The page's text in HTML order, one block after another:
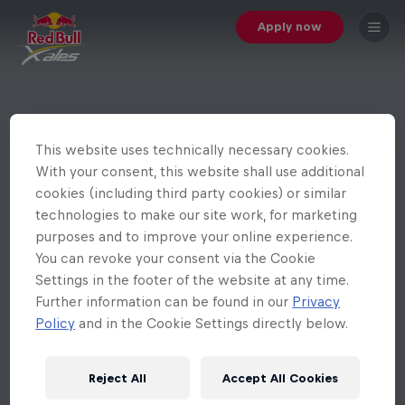
Apply now
This website uses technically necessary cookies.
With your consent, this website shall use additional
cookies (including third party cookies) or similar
technologies to make our site work, for marketing
purposes and to improve your online experience.
You can revoke your consent via the Cookie
Settings in the footer of the website at any time.
Further information can be found in our Privacy
Policy and in the Cookie Settings directly below.
Reject All Accept All Cookies